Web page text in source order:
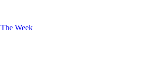
The Week